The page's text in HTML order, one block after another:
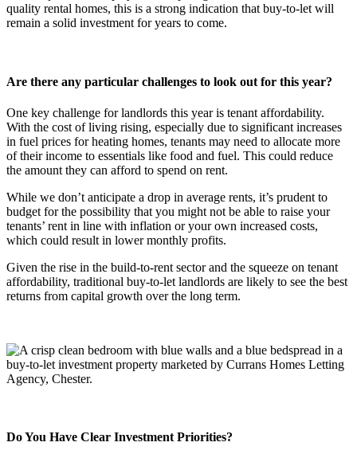
quality rental homes, this is a strong indication that buy-to-let will
remain a solid investment for years to come.
Are there any particular challenges to look out for this year?
One key challenge for landlords this year is tenant affordability.
With the cost of living rising, especially due to significant increases
in fuel prices for heating homes, tenants may need to allocate more
of their income to essentials like food and fuel. This could reduce
the amount they can afford to spend on rent.
While we don’t anticipate a drop in average rents, it’s prudent to
budget for the possibility that you might not be able to raise your
tenants’ rent in line with inflation or your own increased costs,
which could result in lower monthly profits.
Given the rise in the build-to-rent sector and the squeeze on tenant
affordability, traditional buy-to-let landlords are likely to see the best
returns from capital growth over the long term.
Do You Have Clear Investment Priorities?